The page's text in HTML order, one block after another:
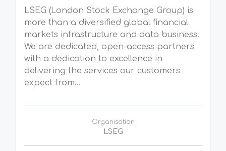
LSEG (London Stock Exchange Group) is
more than a diversified global financial
markets infrastructure and data business.
We are dedicated, open-access partners
with a dedication to excellence in
delivering the services our customers
expect from...
Organisation
LSEG